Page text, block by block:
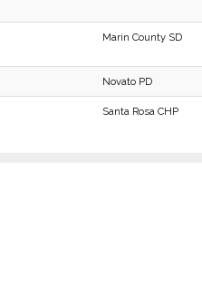
Marin County SD
Novato PD
Santa Rosa CHP